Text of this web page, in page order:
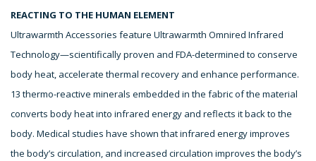
REACTING TO THE HUMAN ELEMENT
Ultrawarmth Accessories feature Ultrawarmth Omnired Infrared
Technology—scientifically proven and FDA-determined to conserve
body heat, accelerate thermal recovery and enhance performance.
13 thermo-reactive minerals embedded in the fabric of the material
converts body heat into infrared energy and reflects it back to the
body. Medical studies have shown that infrared energy improves
the body’s circulation, and increased circulation improves the body’s